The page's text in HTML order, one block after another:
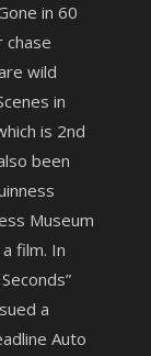
in 60
chase
wild
in
is 2nd
been
Museum
film. In
a
Auto